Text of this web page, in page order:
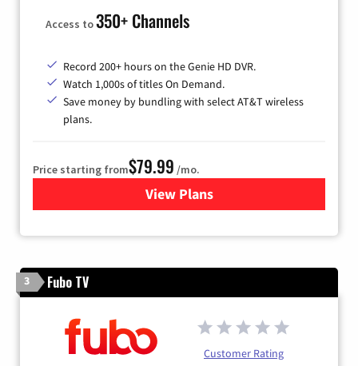
Access to350+ Channels
Record 200+ hours on the Genie HD DVR.
Watch 1,000s of titles On Demand.
Save money by bundling with select AT&T wireless
plans.
Price starting from$79.99 /mo.
View Plansfor DIRECTV
3 Fubo TV
Customer Rating